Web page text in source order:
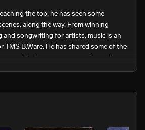
the top, he has seen some
along the way. From winning
and songwriting for artists, music is an
TMS B.Ware. He has shared some of the
of the biggest names in the industry.
PNB Rock, Juvenile, etc.*
music is undeniable. Showcasing that he